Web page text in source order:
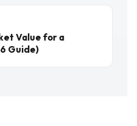
Value for a
Guide)